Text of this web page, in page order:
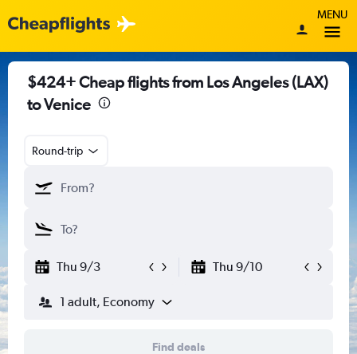
MENU
$424+ Cheap flights from Los Angeles (LAX)
to Venice
Round-trip
Thu 9/3 Thu 9/10
1 adult, Economy
Find deals